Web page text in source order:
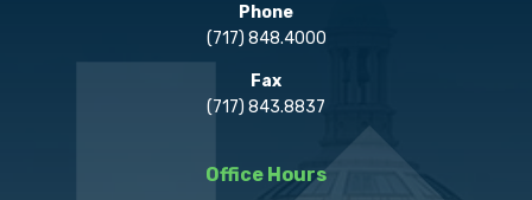
Phone
(717) 848.4000
Fax
(717) 843.8837
Office Hours